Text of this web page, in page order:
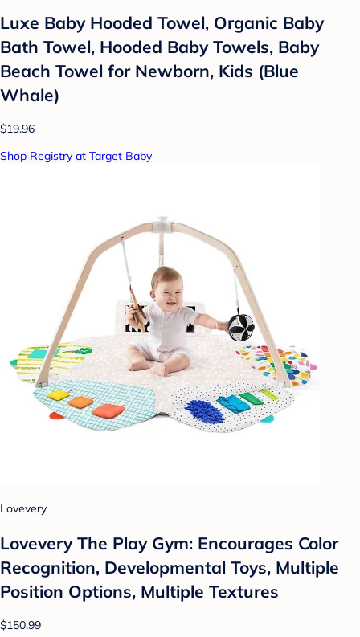
Luxe Baby Hooded Towel, Organic Baby
Bath Towel, Hooded Baby Towels, Baby
Beach Towel for Newborn, Kids (Blue
Whale)
$19.96
Shop Registry at Target Baby
Lovevery
Lovevery The Play Gym: Encourages Color
Recognition, Developmental Toys, Multiple
Position Options, Multiple Textures
$150.99